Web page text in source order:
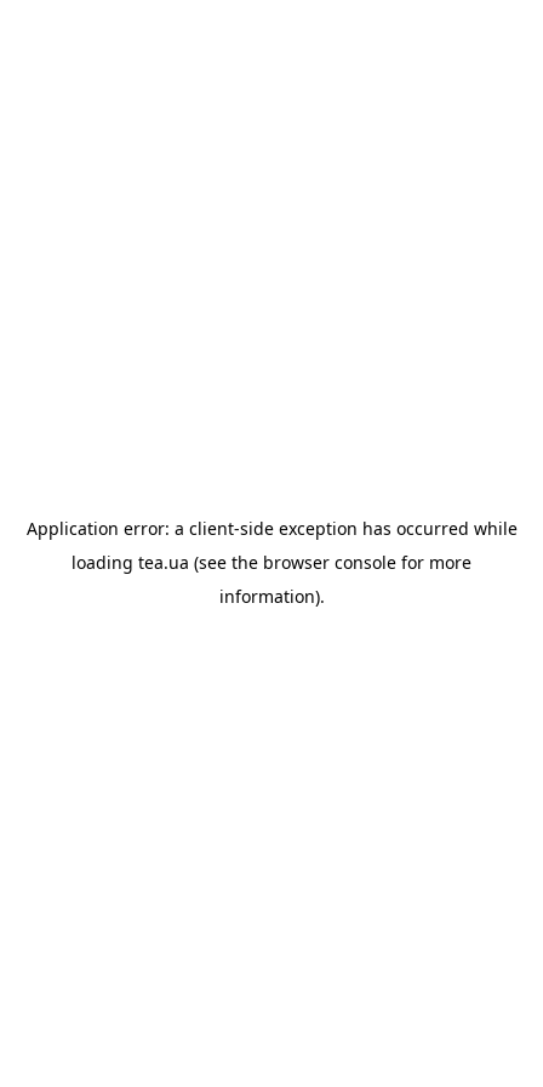
Application error: a client-side exception has occurred while
loading tea.ua (see the browser console for more
information).